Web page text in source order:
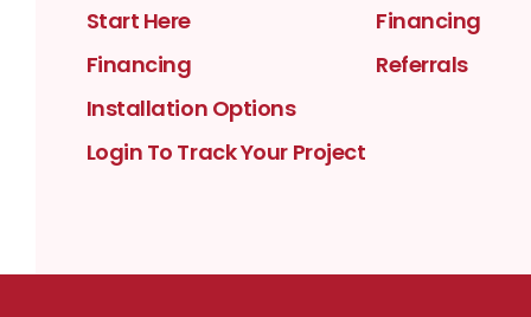
Start Here
Financing
Installation Options
Login To Track Your Project
Financing
Referrals